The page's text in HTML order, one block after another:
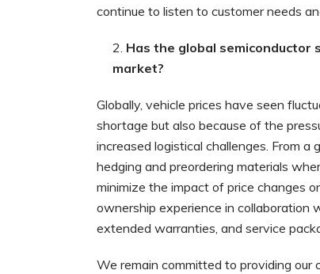
continue to listen to customer needs
Has the global semiconductor
market?
Globally, vehicle prices have seen
shortage but also because of the
increased logistical challenges. From
hedging and preordering materials
minimize the impact of price changes
ownership experience in collaboration
extended warranties, and service
We remain committed to providing our